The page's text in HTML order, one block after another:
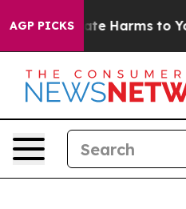
AGP PICKS
to Abate Harms to Youth